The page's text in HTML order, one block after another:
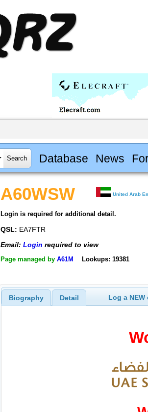
Database News
A60WSW United Arab
Login is required for additional detail.
QSL: EA7FTR
Email: Login required to view
Page managed by A61M Lookups: 19381
Biography Detail Log a